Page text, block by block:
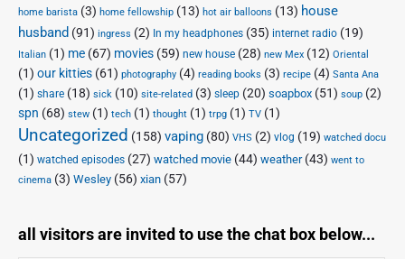
home barista (3) home fellowship (13) hot air balloons (13) house
husband (91) ingress (2) In my headphones (35) internet radio (19)
Italian (1) me (67) movies (59) new house (28) new Mex (12) Oriental
(1) our kitties (61) photography (4) reading books (3) recipe (4) Santa Ana
(1) share (18) sick (10) site-related (3) sleep (20) soapbox (51) soup (2)
spn (68) stew (1) tech (1) thought (1) trpg (1) TV (1)
Uncategorized (158) vaping (80) VHS (2) vlog (19) watched docu
(1) watched episodes (27) watched movie (44) weather(43) went to
cinema (3) Wesley (56) xian (57)
all visitors are invited to use the chat box below...